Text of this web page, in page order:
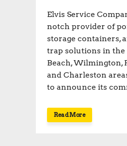
Elvis Service
notch provider of
storage containers,
trap solutions in
Beach, Wilmington,
and Charleston
to announce its
Read More